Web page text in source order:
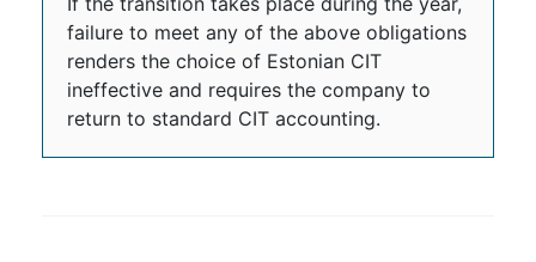
failure to meet any of the above obligations
renders the choice of Estonian CIT
ineffective and requires the company to
return to standard CIT accounting.